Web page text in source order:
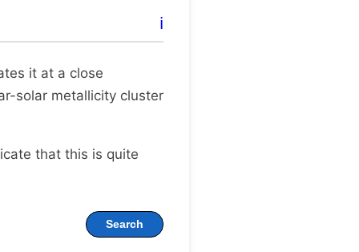
C
ℹ️
it at a close
solar metallicity cluster
that this is quite
Search